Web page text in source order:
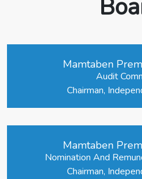
Mamtaben
Audit
Chairman,
Mamtaben
Nomination And
Chairman,